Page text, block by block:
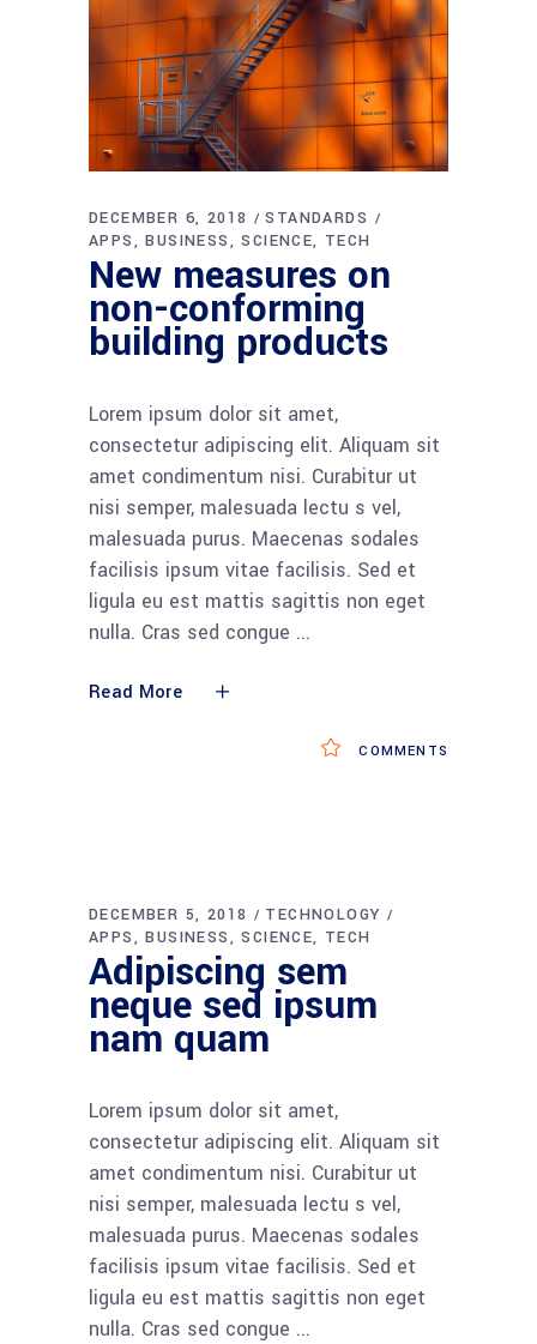
DECEMBER 6, 2018
STANDARDS
APPS
BUSINESS SCIENCE TECH
New measures on
non-conforming
building products
Lorem ipsum dolor sit amet,
consectetur adipiscing elit. Aliquam sit
amet condimentum nisi. Curabitur ut
nisi semper, malesuada lectu s vel,
malesuada purus. Maecenas sodales
facilisis ipsum vitae facilisis. Sed et
ligula eu est mattis sagittis non eget
nulla. Cras sed congue
Read More
COMMENTS
DECEMBER 5, 2018
TECHNOLOGY
APPS
BUSINESS SCIENCE TECH
Adipiscing sem
neque sed ipsum
nam quam
Lorem ipsum dolor sit amet,
consectetur adipiscing elit. Aliquam sit
amet condimentum nisi. Curabitur ut
nisi semper, malesuada lectu s vel,
malesuada purus. Maecenas sodales
facilisis ipsum vitae facilisis. Sed et
ligula eu est mattis sagittis non eget
nulla. Cras sed congue